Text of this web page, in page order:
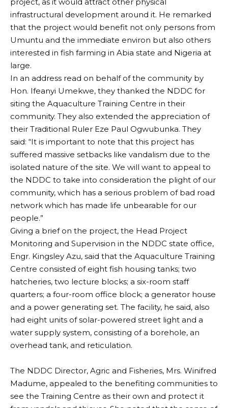
infrastructural development around it. He remarked
that the project would benefit not only persons from
Umuntu and the immediate environ but also others
interested in fish farming in Abia state and Nigeria at
large.
In an address read on behalf of the community by
Hon. Ifeanyi Umekwe, they thanked the NDDC for
siting the Aquaculture Training Centre in their
community. They also extended the appreciation of
their Traditional Ruler Eze Paul Ogwubunka. They
said: “It is important to note that this project has
suffered massive setbacks like vandalism due to the
isolated nature of the site. We will want to appeal to
the NDDC to take into consideration the plight of our
community, which has a serious problem of bad road
network which has made life unbearable for our
people.”
Giving a brief on the project, the Head Project
Monitoring and Supervision in the NDDC state office,
Engr. Kingsley Azu, said that the Aquaculture Training
Centre consisted of eight fish housing tanks; two
hatcheries, two lecture blocks; a six-room staff
quarters; a four-room office block; a generator house
and a power generating set. The facility, he said, also
had eight units of solar-powered street light and a
water supply system, consisting of a borehole, an
overhead tank, and reticulation.
The NDDC Director, Agric and Fisheries, Mrs. Winifred
Madume, appealed to the benefiting communities to
see the Training Centre as their own and protect it